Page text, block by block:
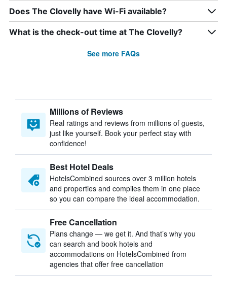
Does The Clovelly have Wi-Fi available?
What is the check-out time at The Clovelly?
See more FAQs
Millions of Reviews
Real ratings and reviews from millions of guests,
just like yourself. Book your perfect stay with
confidence!
Best Hotel Deals
HotelsCombined sources over 3 million hotels
and properties and compiles them in one place
so you can compare the ideal accommodation.
Free Cancellation
Plans change — we get it. And that’s why you
can search and book hotels and
accommodations on HotelsCombined from
agencies that offer free cancellation